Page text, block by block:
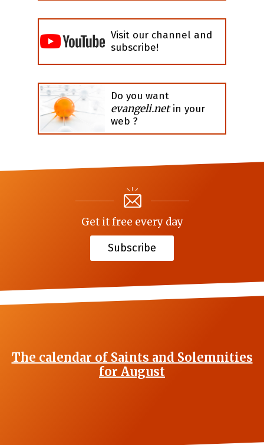
Visit our channel and
subscribe!
Do you want
evangeli.netin your
web ?
Get it free every day
Subscribe
The calendar of Saints and Solemnities
for August